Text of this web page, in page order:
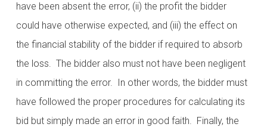
have been absent the error, (ii) the profit the bidder
could have otherwise expected, and (iii) the effect on
the financial stability of the bidder if required to absorb
the loss. The bidder also must not have been negligent
in committing the error. In other words, the bidder must
have followed the proper procedures for calculating its
bid but simply made an error in good faith. Finally, the